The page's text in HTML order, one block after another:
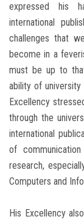
expressed his
international
challenges that
become in a
must be up to
ability of
Excellency
through the
international
of
research,
Computers and
His Excellency